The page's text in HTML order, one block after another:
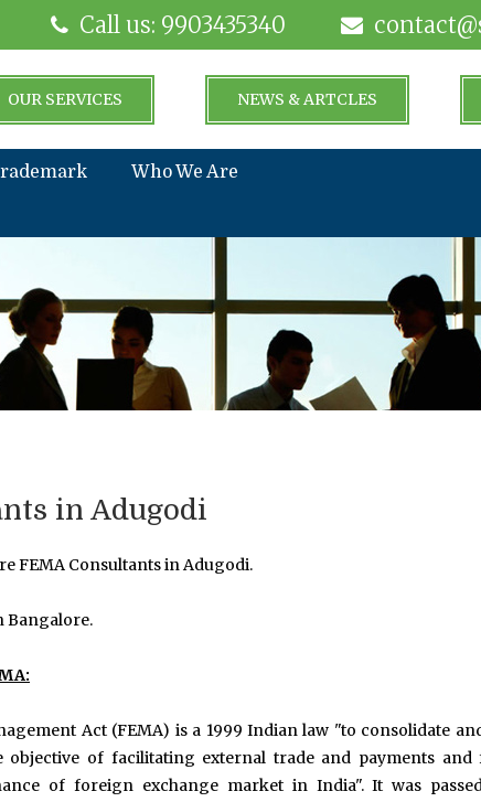
Call us: 9903435340
NEWS & ARTCLES
OUR SERVICES
Who We Are
in Adugodi
FEMA Consultants in Adugodi.
Bangalore.
Act (FEMA) is a 1999 Indian law "to consolidate
objective of facilitating external trade and payments
of foreign exchange market in India". It was